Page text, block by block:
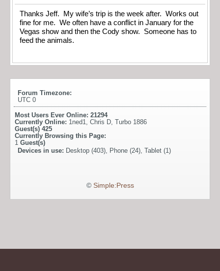
Thanks Jeff. My wife’s trip is the week after. Works out
fine for me. We often have a conflict in January for the
Vegas show and then the Cody show. Someone has to
feed the animals.
Forum Timezone:
UTC 0
Most Users Ever Online: 21294
Currently Online: 1ned1, Chris D, Turbo 1886
Guest(s) 425
Currently Browsing this Page:
1 Guest(s)
Devices in use: Desktop (403), Phone (24), Tablet (1)
© Simple:Press